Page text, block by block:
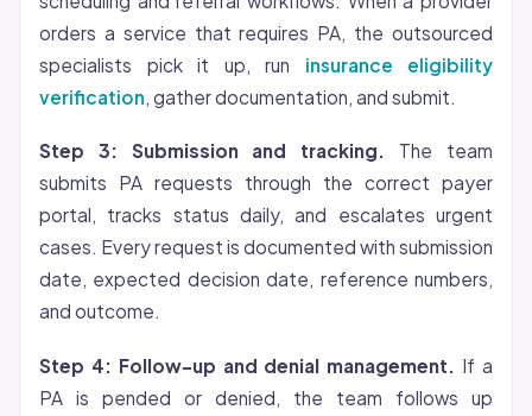
orders a service that requires PA, the outsourced
specialists pick it up, run insurance eligibility
verification , gather documentation, and submit.
Step 3: Submission and tracking.
The team
submits PA requests through the correct payer
portal, tracks status daily, and escalates urgent
cases. Every request is documented with submission
date, expected decision date, reference numbers,
and outcome.
Step 4: Follow-up and denial management. If a
PA is pended or denied, the team follows up